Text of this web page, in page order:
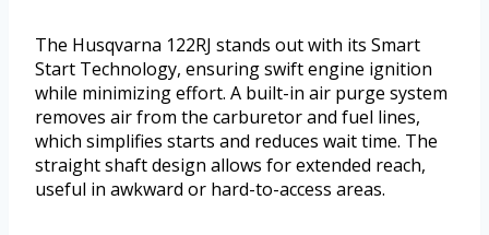
The Husqvarna 122RJ stands out with its Smart
Start Technology, ensuring swift engine ignition
while minimizing effort. A built-in air purge system
removes air from the carburetor and fuel lines,
which simplifies starts and reduces wait time. The
straight shaft design allows for extended reach,
useful in awkward or hard-to-access areas.